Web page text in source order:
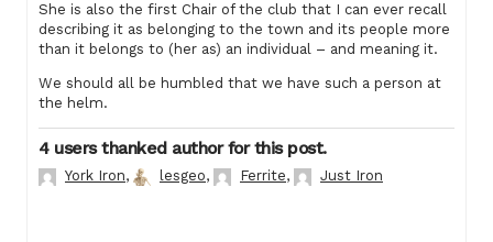
She is also the first Chair of the club that I can ever recall
describing it as belonging to the town and its people more
than it belongs to (her as) an individual – and meaning it.
We should all be humbled that we have such a person at
the helm.
4 users thanked author for this post.
York Iron, lesgeo, Ferrite, Just Iron